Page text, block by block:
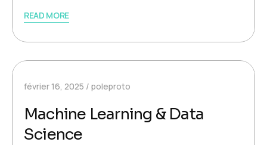
READ MORE
février 16, 2025 poleproto
Machine Learning & Data
Science